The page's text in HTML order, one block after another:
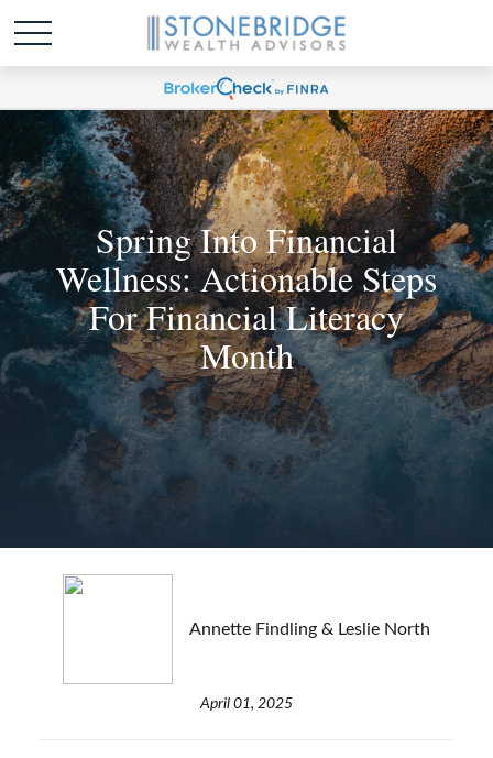
Spring Into Financial
Wellness: Actionable Steps
For Financial Literacy
Month
Annette Findling & Leslie North
April 01, 2025